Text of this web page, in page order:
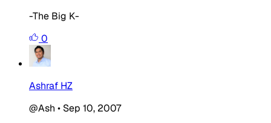
-The Big K-
0
Ashraf HZ
@Ash • Sep 10, 2007